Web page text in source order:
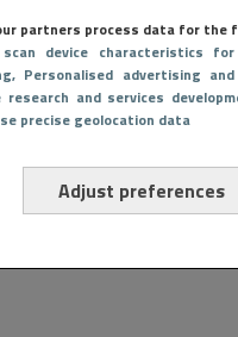
partners process data for the
device characteristics
, Personalised advertising
research and services
precise geolocation data
Adjust preferences